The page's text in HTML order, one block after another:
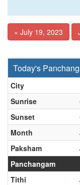
« July 19, 2023
Today's
City
Sunrise
Sunset
Month
Paksham
Panchangam
Tithi